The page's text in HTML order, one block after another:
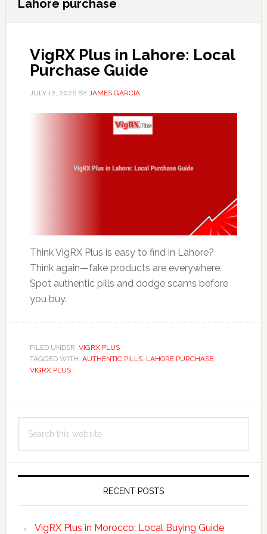
Lahore purchase
VigRX Plus in Lahore: Local
Purchase Guide
JULY 12, 2026BY JAMES GARCIA
Think VigRX Plus is easy to find in Lahore?
Think again—fake products are everywhere.
Spot authentic pills and dodge scams before
you buy.
FILED UNDER: VIGRX PLUS
TAGGED WITH: AUTHENTIC PILLS, LAHORE PURCHASE,
VIGRX PLUS
Primary
Sidebar
this
RECENT POSTS
VigRX Plus in Morocco: Local Buying Guide